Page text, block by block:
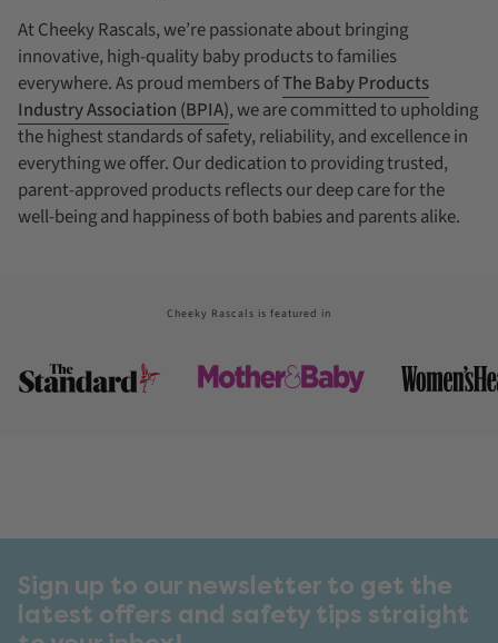
At Cheeky Rascals, we’re passionate about bringing
innovative, high-quality baby products to families
everywhere. As proud members ofThe Baby Products
Industry Association (BPIA), we are committed to upholding
the highest standards of safety, reliability, and excellence in
everything we offer. Our dedication to providing trusted,
parent-approved products reflects our deep care for the
well-being and happiness of both babies and parents alike.
Cheeky Rascals is featured in
Sign up to our newsletter to get the
latest offers and safety tips straight